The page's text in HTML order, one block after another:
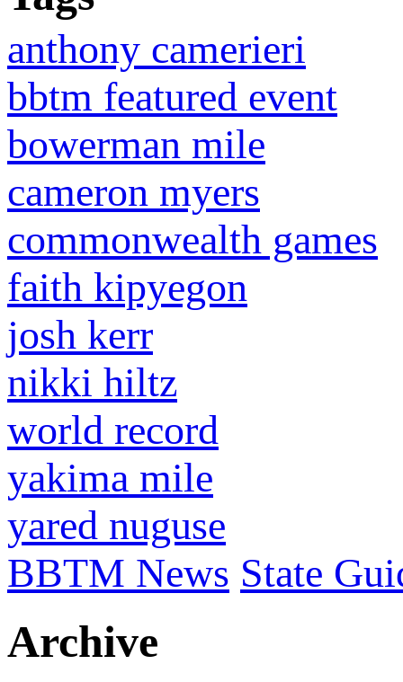
anthony camerieri
bbtm featured event
bowerman mile
cameron myers
commonwealth games
faith kipyegon
josh kerr
nikki hiltz
world record
yakima mile
yared nuguse
BBTM News State
Archive